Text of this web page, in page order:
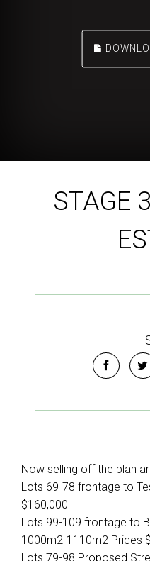
STAGE
Now selling off the plan
Lots 69-78 frontage to
$160,000
Lots 99-109 frontage to
1000m2-1110m2 Prices
Lots 79-98 Proposed